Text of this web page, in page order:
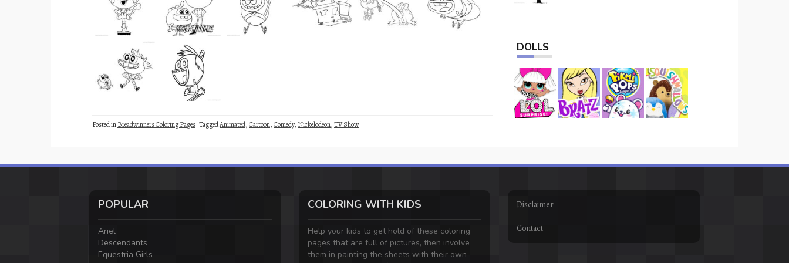
Posted inBreadwinners Coloring Pages TaggedAnimated,Cartoon,Comedy, Nickelodeon,TV Show
DOLLS
POPULAR
Ariel
Descendants
Equestria Girls
COLORING WITH KIDS
Help your kids to get hold of these coloring
pages that are full of pictures, then involve
them in painting the sheets with their own
Disclaimer
Contact